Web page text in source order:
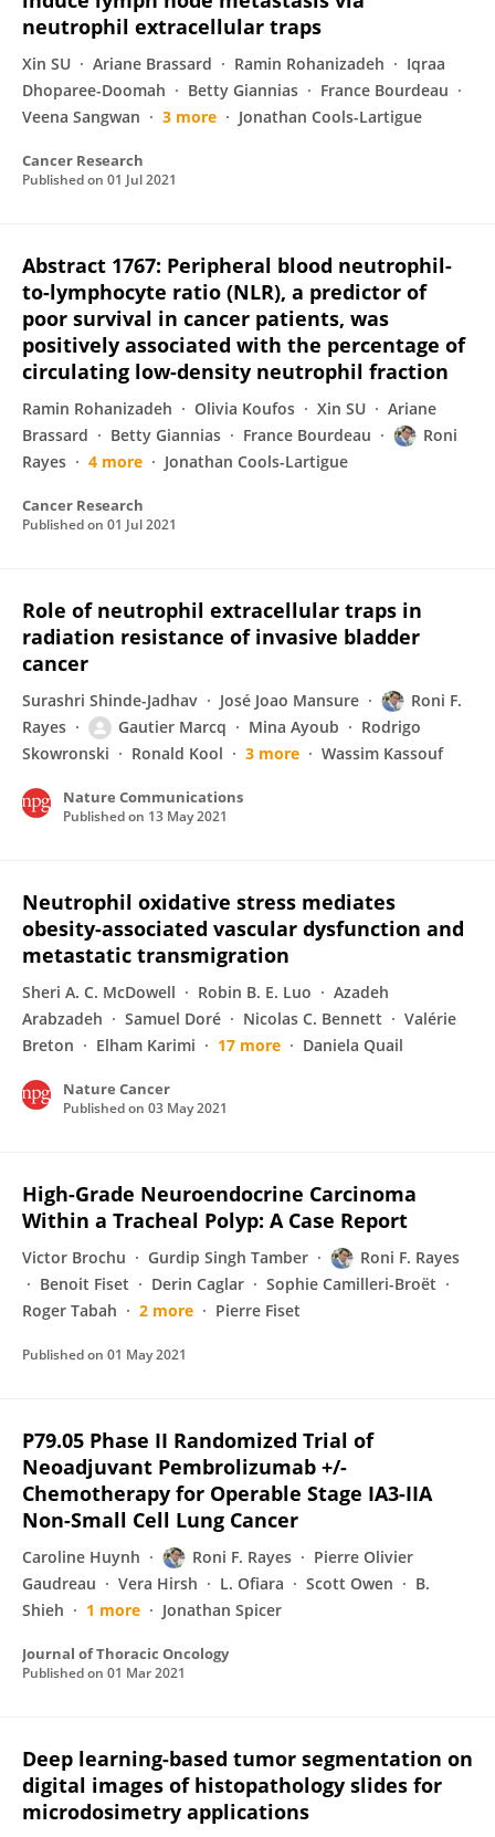
neutrophil extracellular traps
Xin SU Ariane Brassard Ramin Rohanizadeh
Iqraa
Dhoparee-Doomah
Betty Giannias
France Bourdeau
Veena Sangwan
3 more Jonathan Cools-Lartigue
Cancer Research
Published on 01 Jul 2021
Abstract 1767: Peripheral blood neutrophil-
to-lymphocyte ratio (NLR), a predictor of
poor survival in cancer patients, was
positively associated with the percentage of
circulating low-density neutrophil fraction
Ramin Rohanizadeh Olivia Koufos Xin SU
Ariane
Brassard
Betty Giannias France Bourdeau
Roni
Rayes
4 more Jonathan Cools-Lartigue
Cancer Research
Published on 01 Jul 2021
Role of neutrophil extracellular traps in
radiation resistance of invasive bladder
cancer
Surashri Shinde-Jadhav José Joao Mansure
Roni F.
Rayes
Gautier Marcq Mina Ayoub
Rodrigo
Skowronski
Ronald Kool 3 more Wassim Kassouf
Nature Communications
Published on 13 May 2021
Neutrophil oxidative stress mediates
obesity-associated vascular dysfunction and
metastatic transmigration
Sheri A. C. McDowell Robin B. E. Luo
Azadeh
Arabzadeh
Samuel Doré Nicolas C. Bennett
Valérie
Breton
Elham Karimi 17 more Daniela Quail
Nature Cancer
Published on 03 May 2021
High-Grade Neuroendocrine Carcinoma
Within a Tracheal Polyp: A Case Report
Victor Brochu Gurdip Singh Tamber
Roni F. Rayes
Benoit Fiset
Derin Caglar
Sophie Camilleri-Broët
Roger Tabah
2 more Pierre Fiset
Published on 01 May 2021
P79.05 Phase II Randomized Trial of
Neoadjuvant Pembrolizumab +/-
Chemotherapy for Operable Stage IA3-IIA
Non-Small Cell Lung Cancer
Caroline Huynh Roni F. Rayes
Pierre Olivier
Gaudreau
Vera Hirsh L. Ofiara Scott Owen
B.
Shieh
1 more Jonathan Spicer
Journal of Thoracic Oncology
Published on 01 Mar 2021
Deep learning-based tumor segmentation on
digital images of histopathology slides for
microdosimetry applications